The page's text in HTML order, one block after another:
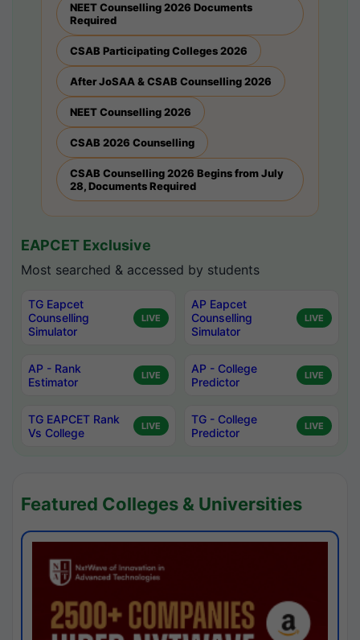
NEET Counselling 2026 Documents
Required
CSAB Participating Colleges 2026
After JoSAA & CSAB Counselling 2026
NEET Counselling 2026
CSAB 2026 Counselling
CSAB Counselling 2026 Begins from July
28, Documents Required
EAPCET Exclusive
Most searched & accessed by students
TG Eapcet
Counselling
Simulator
LIVE
AP Eapcet
Counselling
Simulator
LIVE
AP - Rank
Estimator
LIVE
AP - College
Predictor
LIVE
TG EAPCET Rank
Vs College
LIVE
TG - College
Predictor
LIVE
Featured Colleges & Universities